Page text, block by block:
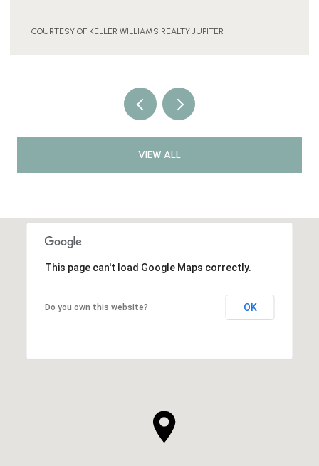
COURTESY OF KELLER WILLIAMS REALTY JUPITER
VIEW ALL
This page can't load Google Maps correctly.
Do you own this website? OK